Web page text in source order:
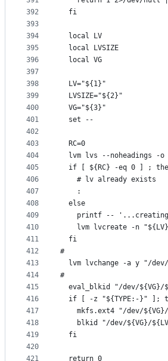
392
393
394
395
396
397
398
399
400
401
402
403
404
405
406
407
408
409
410
411
412
413
414
415
416
417
418
419
420
421
  fi
  local LV
  local LVSIZE
  local VG
  LV="${1}"
  LVSIZE="${2}"
  VG="${3}"
  set --
  RC=0
lvm lvs --noheadings -
if [ ${RC} -eq 0 ] ;
    # lv already exists
    :
  else
printf --
lvm lvcreate -n
  fi
#
lvm lvchange -a y "/
#
eval_blkid "/dev/${VG}/
if [ -z "${TYPE:-}" ];
mkfs.ext4 "/dev/
blkid "/dev/${VG}/
  fi
  return 0